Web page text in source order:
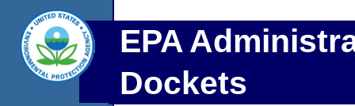
EPA
Dockets